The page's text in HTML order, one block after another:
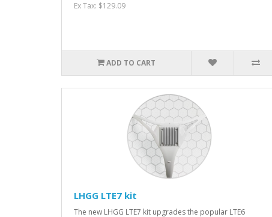
Ex Tax: $129.09
ADD TO CART
LHGG LTE7 kit
The new LHGG LTE7 kit upgrades the popular LTE6